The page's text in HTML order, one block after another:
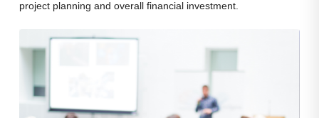
project planning and overall financial investment.